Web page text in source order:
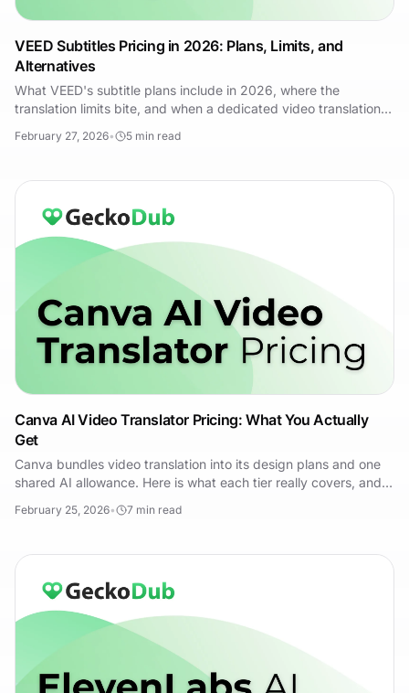
VEED Subtitles Pricing in 2026: Plans, Limits, and
Alternatives
What VEED's subtitle plans include in 2026, where the
translation limits bite, and when a dedicated video translation
February 27, 2026• 5 min read
Canva AI Video Translator Pricing: What You Actually
Get
Canva bundles video translation into its design plans and one
shared AI allowance. Here is what each tier really covers, and
February 25, 2026• 7 min read